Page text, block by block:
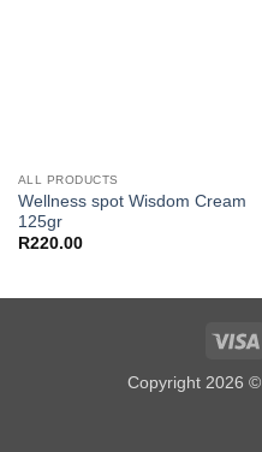
ALL PRODUCTS
Wellness spot Wisdom Cream
125gr
R220.00
Copyright 2026 ©